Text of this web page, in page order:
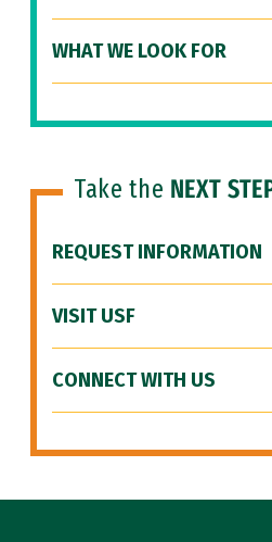
WHAT WE LOOK FOR
Take the NEXT
REQUEST INFORMATION
VISIT USF
CONNECT WITH US